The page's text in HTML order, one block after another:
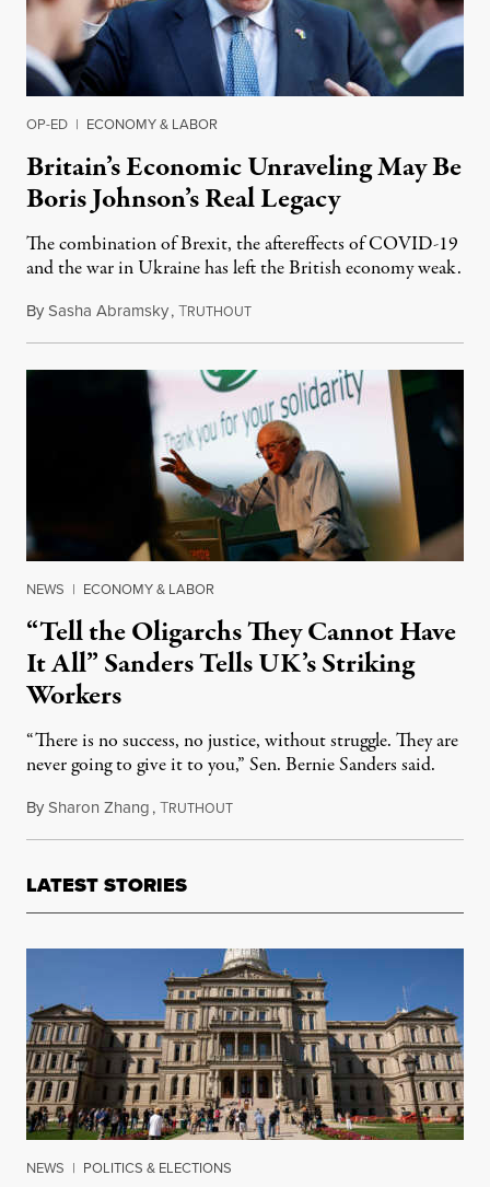
OP-ED | ECONOMY & LABOR
Britain’s Economic Unraveling May Be
Boris Johnson’s Real Legacy
The combination of Brexit, the aftereffects of COVID-19
and the war in Ukraine has left the British economy weak.
BySasha Abramsky,TRUTHOUTAugust 16, 2022
NEWS | ECONOMY & LABOR
“Tell the Oligarchs They Cannot Have
It All” Sanders Tells UK’s Striking
Workers
“There is no success, no justice, without struggle. They are
never going to give it to you,” Sen. Bernie Sanders said.
BySharon Zhang,TRUTHOUTSeptember 1, 2022
LATEST STORIES
NEWS | POLITICS & ELECTIONS